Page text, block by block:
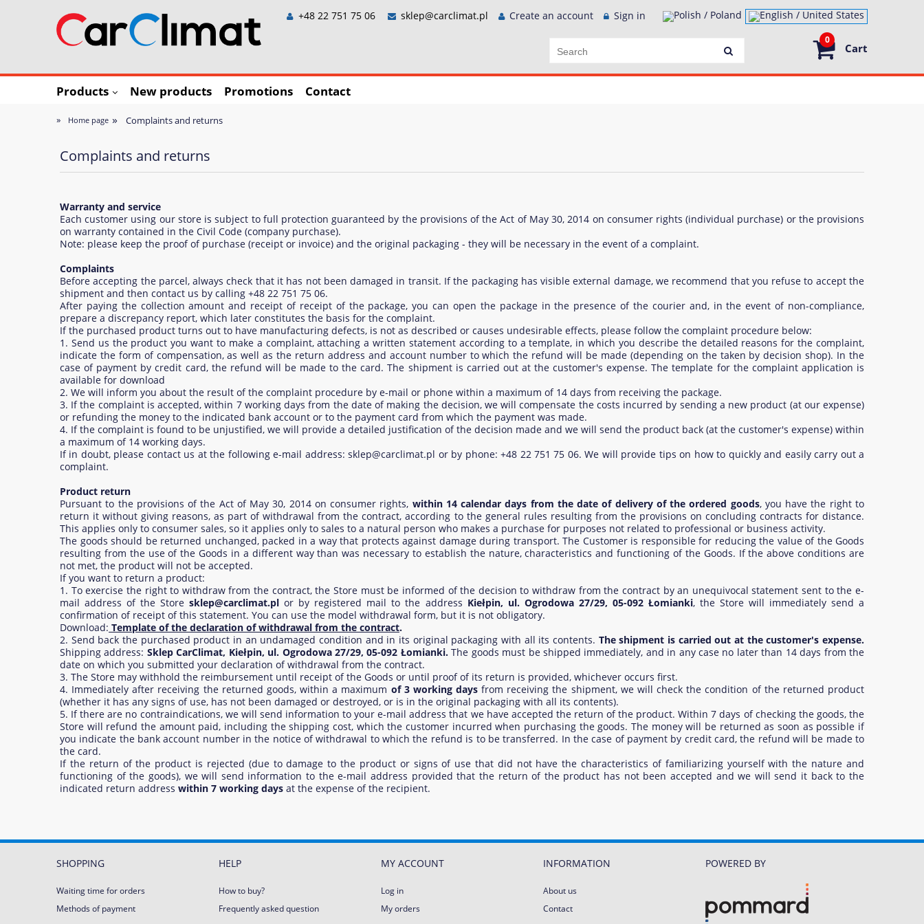
Create an account Sign in
+48 22 751 75 06 sklep@carclimat.pl
Cart
0
Products New products Promotions Contact
» Home page » Complaints and returns
Complaints and returns
Warranty and service
Each customer using our store is subject to full protection guaranteed by the provisions of the Act of May 30, 2014 on consumer rights (individual purchase) or the provisions
on warranty contained in the Civil Code (company purchase).
Note: please keep the proof of purchase (receipt or invoice) and the original packaging - they will be necessary in the event of a complaint.
Complaints
Before accepting the parcel, always check that it has not been damaged in transit. If the packaging has visible external damage, we recommend that you refuse to accept the
shipment and then contact us by calling +48 22 751 75 06.
After paying the collection amount and receipt of receipt of the package, you can open the package in the presence of the courier and, in the event of non-compliance,
prepare a discrepancy report, which later constitutes the basis for the complaint.
If the purchased product turns out to have manufacturing defects, is not as described or causes undesirable effects, please follow the complaint procedure below:
1. Send us the product you want to make a complaint, attaching a written statement according to a template, in which you describe the detailed reasons for the complaint,
indicate the form of compensation, as well as the return address and account number to which the refund will be made (depending on the taken by decision shop). In the
case of payment by credit card, the refund will be made to the card. The shipment is carried out at the customer's expense. The template for the complaint application is
available for download
2. We will inform you about the result of the complaint procedure by e-mail or phone within a maximum of 14 days from receiving the package.
3. If the complaint is accepted, within 7 working days from the date of making the decision, we will compensate the costs incurred by sending a new product (at our expense)
or refunding the money to the indicated bank account or to the payment card from which the payment was made.
4. If the complaint is found to be unjustified, we will provide a detailed justification of the decision made and we will send the product back (at the customer's expense) within
a maximum of 14 working days.
If in doubt, please contact us at the following e-mail address: sklep@carclimat.pl or by phone: +48 22 751 75 06. We will provide tips on how to quickly and easily carry out a
complaint.
Product return
Pursuant to the provisions of the Act of May 30, 2014 on consumer rights, within 14 calendar days from the date of delivery of the ordered goods, you have the right to
return it without giving reasons, as part of withdrawal from the contract, according to the general rules resulting from the provisions on concluding contracts for distance.
This applies only to consumer sales, so it applies only to sales to a natural person who makes a purchase for purposes not related to professional or business activity.
The goods should be returned unchanged, packed in a way that protects against damage during transport. The Customer is responsible for reducing the value of the Goods
resulting from the use of the Goods in a different way than was necessary to establish the nature, characteristics and functioning of the Goods. If the above conditions are
not met, the product will not be accepted.
If you want to return a product:
1. To exercise the right to withdraw from the contract, the Store must be informed of the decision to withdraw from the contract by an unequivocal statement sent to the e-
mail address of the Storesklep@carclimat.pl or by registered mail to the address Kiełpin, ul. Ogrodowa 27/29, 05-092 Łomianki, the Store will immediately send a
confirmation of receipt of this statement. You can use the model withdrawal form, but it is not obligatory.
Download: Template of the declaration of withdrawal from the contract.
2. Send back the purchased product in an undamaged condition and in its original packaging with all its contents. The shipment is carried out at the customer's expense.
Shipping address: Sklep CarClimat, Kiełpin, ul. Ogrodowa 27/29, 05-092 Łomianki.The goods must be shipped immediately, and in any case no later than 14 days from the
date on which you submitted your declaration of withdrawal from the contract.
3. The Store may withhold the reimbursement until receipt of the Goods or until proof of its return is provided, whichever occurs first.
4. Immediately after receiving the returned goods, within a maximum of 3 working days from receiving the shipment, we will check the condition of the returned product
(whether it has any signs of use, has not been damaged or destroyed, or is in the original packaging with all its contents).
5. If there are no contraindications, we will send information to your e-mail address that we have accepted the return of the product. Within 7 days of checking the goods, the
Store will refund the amount paid, including the shipping cost, which the customer incurred when purchasing the goods. The money will be returned as soon as possible if
you indicate the bank account number in the notice of withdrawal to which the refund is to be transferred. In the case of payment by credit card, the refund will be made to
the card.
If the return of the product is rejected (due to damage to the product or signs of use that did not have the characteristics of familiarizing yourself with the nature and
functioning of the goods), we will send information to the e-mail address provided that the return of the product has not been accepted and we will send it back to the
indicated return address within 7 working days at the expense of the recipient.
SHOPPING
Waiting time for orders
Methods of payment
HELP
How to buy?
Frequently asked question
MY ACCOUNT
Log in
My orders
INFORMATION
About us
Contact
POWERED BY